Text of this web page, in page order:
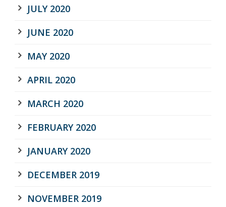
JULY 2020
JUNE 2020
MAY 2020
APRIL 2020
MARCH 2020
FEBRUARY 2020
JANUARY 2020
DECEMBER 2019
NOVEMBER 2019